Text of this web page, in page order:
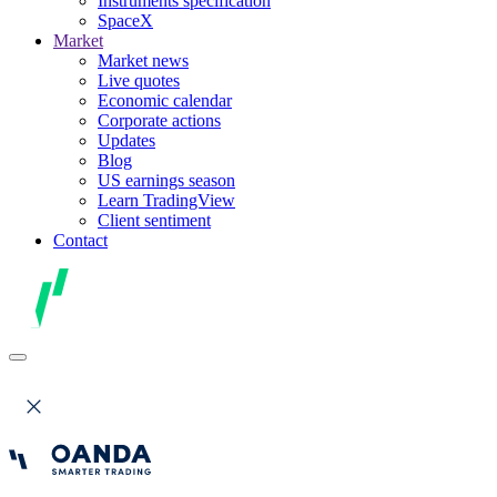
SpaceX
Market
Market news
Live quotes
Economic calendar
Corporate actions
Updates
Blog
US earnings season
Learn TradingView
Client sentiment
Contact